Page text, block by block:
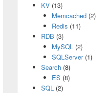
KV(13)
Memcached (2)
Redis (11)
RDB (3)
MySQL (2)
SQLServer(1)
Search(8)
ES (8)
SQL(2)